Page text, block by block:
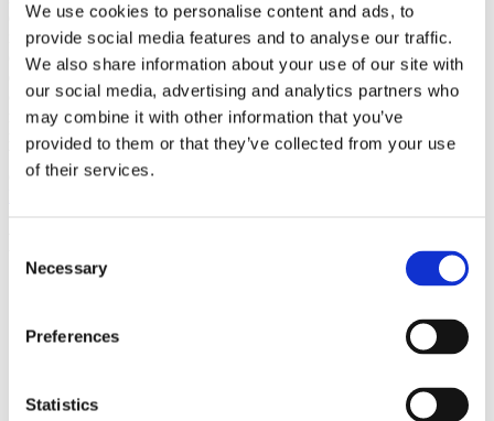
We use cookies to personalise content and ads, to
provide social media features and to analyse our traffic.
We also share information about your use of our site with
our social media, advertising and analytics partners who
may combine it with other information that you’ve
provided to them or that they’ve collected from your use
of their services.
Selection
Necessary
Preferences
Statistics
claim that an anomalous effect on double-slit (DS) light-interference
intensity had been measured as a function of quantum-based
observer consciousness. Given the radical implications, could there
exist an alternative explanation, other than an anomalous
consciousness effect, such as artifacts including systematic
methodological error (SME)? To address this question, a conceptual
replication study involving 10,000 test trials was commissioned to
be performed blindly by the same investigator who had reported the
original results.
Foundations